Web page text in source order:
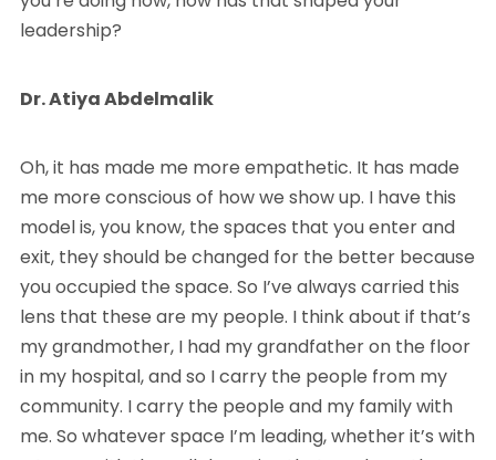
leadership?
Dr. Atiya Abdelmalik
Oh, it has made me more empathetic. It has made
me more conscious of how we show up. I have this
model is, you know, the spaces that you enter and
exit, they should be changed for the better because
you occupied the space. So I’ve always carried this
lens that these are my people. I think about if that’s
my grandmother, I had my grandfather on the floor
in my hospital, and so I carry the people from my
community. I carry the people and my family with
me. So whatever space I’m leading, whether it’s with